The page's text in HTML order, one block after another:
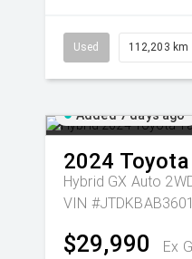
Used 112,203 km
Added 7 days ago
2024 Toyota
Hybrid GX Auto
VIN
$29,990 Ex